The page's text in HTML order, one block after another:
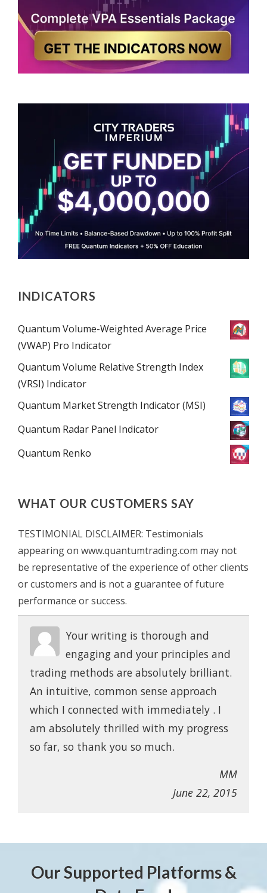
INDICATORS
Quantum Volume-Weighted Average Price
(VWAP) Pro Indicator
Quantum Volume Relative Strength Index
(VRSI) Indicator
Quantum Market Strength Indicator (MSI)
Quantum Radar Panel Indicator
Quantum Renko
WHAT OUR CUSTOMERS SAY
TESTIMONIAL DISCLAIMER: Testimonials
appearing on www.quantumtrading.com may not
be representative of the experience of other clients
or customers and is not a guarantee of future
performance or success.
Your writing is thorough and
engaging and your principles and
trading methods are absolutely brilliant.
An intuitive, common sense approach
which I connected with immediately . I
am absolutely thrilled with my progress
so far, so thank you so much.
MM
June 22, 2015
Our Supported Platforms &